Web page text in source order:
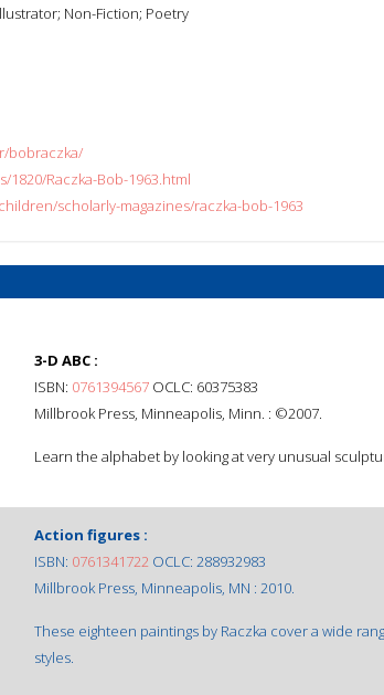
Non-Fiction; Poetry
bobraczka/
1820/Raczka-Bob-1963.html
scholarly-magazines/raczka-bob-1963
3-D ABC :
ISBN: 0761394567 OCLC: 60375383
Millbrook Press, Minneapolis, Minn. : ©2007.
Learn the alphabet by looking at very unusual
Action figures :
ISBN: 0761341722 OCLC: 288932983
Millbrook Press, Minneapolis, MN : 2010.
These eighteen paintings by Raczka cover a wide
styles.